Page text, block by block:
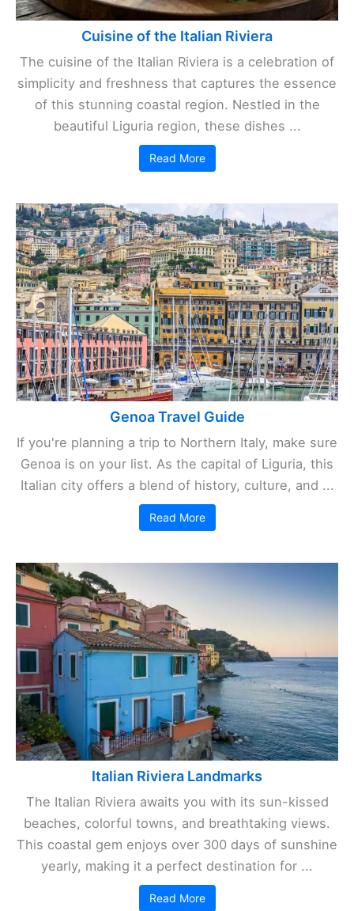
Cuisine of the Italian Riviera
The cuisine of the Italian Riviera is a celebration of
simplicity and freshness that captures the essence
of this stunning coastal region. Nestled in the
beautiful Liguria region, these dishes ...
Read More
Genoa Travel Guide
If you're planning a trip to Northern Italy, make sure
Genoa is on your list. As the capital of Liguria, this
Italian city offers a blend of history, culture, and ...
Read More
Italian Riviera Landmarks
The Italian Riviera awaits you with its sun-kissed
beaches, colorful towns, and breathtaking views.
This coastal gem enjoys over 300 days of sunshine
yearly, making it a perfect destination for ...
Read More